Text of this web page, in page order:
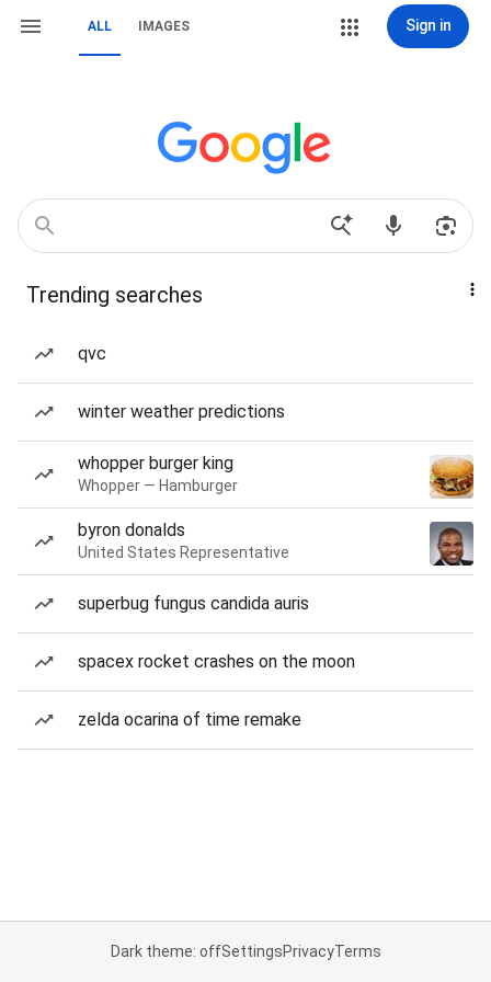
ALL IMAGES Sign in
Trending searches
qvc
winter weather predictions
whopper burger king
Whopper — Hamburger
byron donalds
United States Representative
superbug fungus candida auris
spacex rocket crashes on the moon
zelda ocarina of time remake
Dark theme: offSettingsPrivacyTerms